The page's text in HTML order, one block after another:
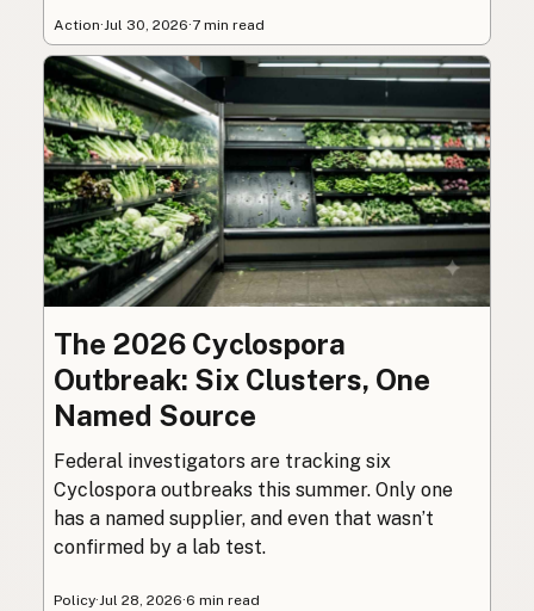
Action· Jul 30, 2026·7 min read
The 2026 Cyclospora
Outbreak: Six Clusters, One
Named Source
Federal investigators are tracking six
Cyclospora outbreaks this summer. Only one
has a named supplier, and even that wasn’t
confirmed by a lab test.
Policy·Jul 28, 2026·6 min read